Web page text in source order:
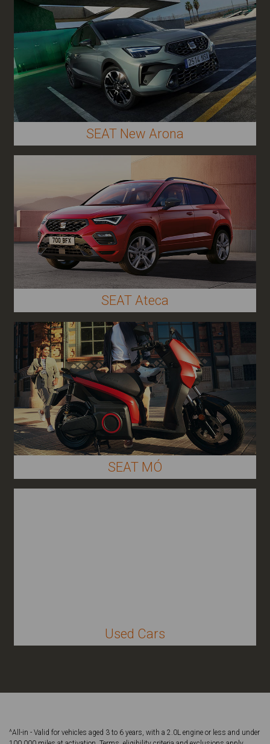
SEAT New Arona
SEAT Ateca
SEAT MÓ
Used Cars
^All-in - Valid for vehicles aged 3 to 6 years, with a 2.0L engine or less and under
Other